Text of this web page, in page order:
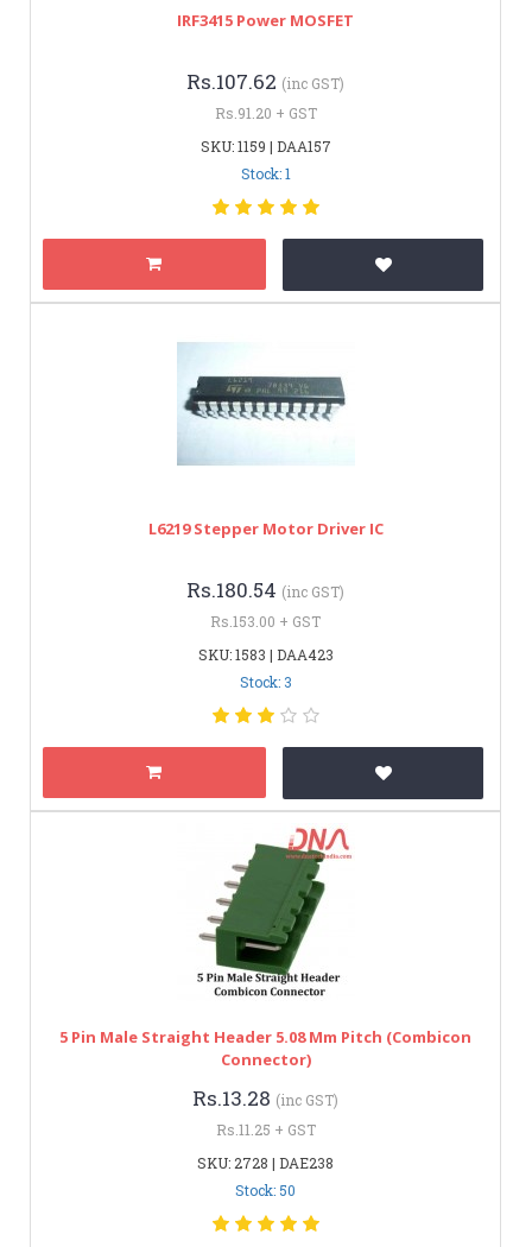
IRF3415 Power MOSFET
Rs.107.62 (inc GST)
Rs.91.20 + GST
SKU: 1159 | DAA157
Stock: 1
L6219 Stepper Motor Driver IC
Rs.180.54 (inc GST)
Rs.153.00 + GST
SKU: 1583 | DAA423
Stock: 3
5 Pin Male Straight Header 5.08 Mm Pitch (Combicon
Connector)
Rs.13.28 (inc GST)
Rs.11.25 + GST
SKU: 2728 | DAE238
Stock: 50